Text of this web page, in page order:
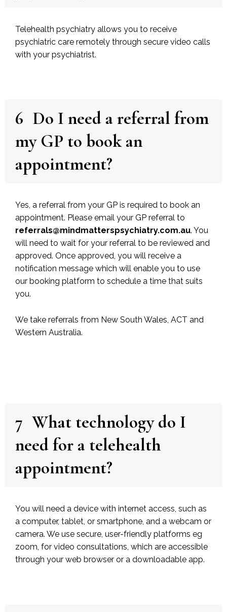
Telehealth psychiatry allows you to receive
psychiatric care remotely through secure video calls
with your psychiatrist.
6 Do I need a referral from
my GP to book an
appointment?
Yes, a referral from your GP is required to book an
appointment. Please email your GP referral to
referrals@mindmatterspsychiatry.com.au. You
will need to wait for your referral to be reviewed and
approved. Once approved, you will receive a
notification message which will enable you to use
our booking platform to schedule a time that suits
you.
We take referrals from New South Wales, ACT and
Western Australia.
7 What technology do I
need for a telehealth
appointment?
You will need a device with internet access, such as
a computer, tablet, or smartphone, and a webcam or
camera. We use secure, user-friendly platforms eg
zoom, for video consultations, which are accessible
through your web browser or a downloadable app.